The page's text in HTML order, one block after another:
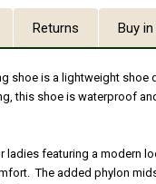
Returns Buy
shoe is a lightweight shoe
this shoe is waterproof
ladies featuring a modern
The added phylon